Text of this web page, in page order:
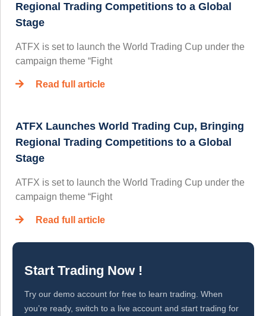
Regional Trading Competitions to a Global
Stage
ATFX is set to launch the World Trading Cup under the
campaign theme “Fight
Read full article
ATFX Launches World Trading Cup, Bringing
Regional Trading Competitions to a Global
Stage
ATFX is set to launch the World Trading Cup under the
campaign theme “Fight
Read full article
Start Trading Now !
Try our demo account for free to learn trading. When
you’re ready, switch to a live account and start trading for